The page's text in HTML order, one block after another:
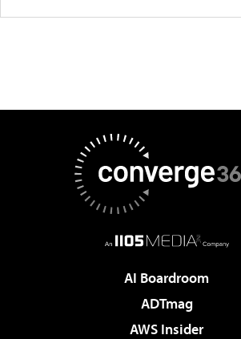
AI Boardroom
ADTmag
AWS Insider